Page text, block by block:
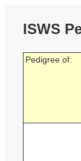
ISWS
Pedigree of: